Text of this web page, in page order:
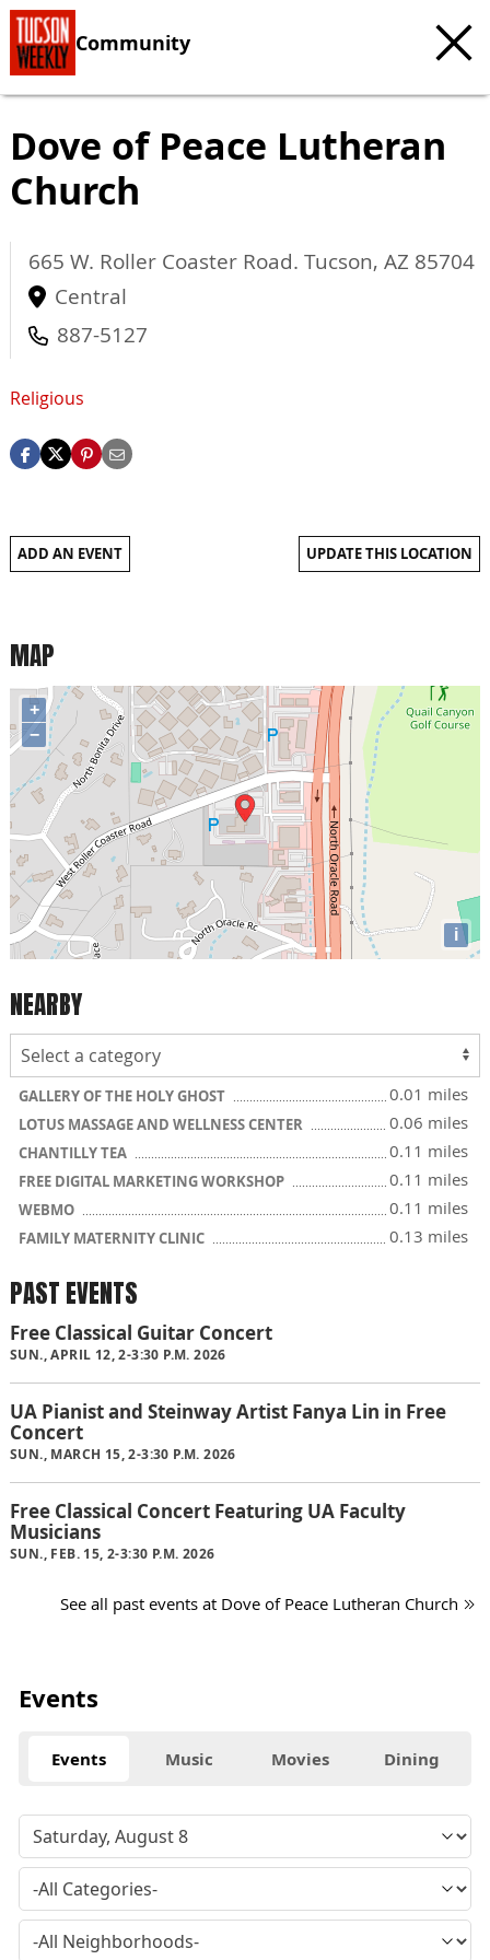
Community
Dove of Peace Lutheran
Church
665 W. Roller Coaster Road. Tucson, AZ 85704
Central
887-5127
Religious
ADD AN EVENT UPDATE THIS LOCATION
MAP
+
−
i
NEARBY
GALLERY OF THE HOLY GHOST 0.01 miles
LOTUS MASSAGE AND WELLNESS CENTER 0.06 miles
CHANTILLY TEA 0.11 miles
FREE DIGITAL MARKETING WORKSHOP 0.11 miles
WEBMO 0.11 miles
FAMILY MATERNITY CLINIC 0.13 miles
PAST EVENTS
Free Classical Guitar Concert
SUN., APRIL 12, 2-3:30 P.M. 2026
UA Pianist and Steinway Artist Fanya Lin in Free
Concert
SUN., MARCH 15, 2-3:30 P.M. 2026
Free Classical Concert Featuring UA Faculty
Musicians
SUN., FEB. 15, 2-3:30 P.M. 2026
See all past events at Dove of Peace Lutheran Church
Events
Events Music Movies Dining